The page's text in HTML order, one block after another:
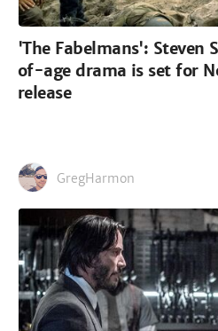
'The Fabelmans': Steven
of-age drama is set for
release
GregHarmon